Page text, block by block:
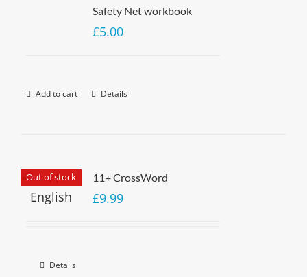
Safety Net workbook
£5.00
Add to cart Details
Out of stock 11+ CrossWord
£9.99
Details